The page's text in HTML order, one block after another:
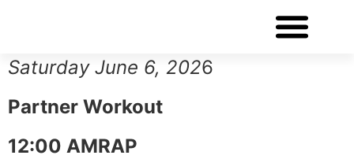
Saturday June 6, 2026
Partner Workout
12:00 AMRAP